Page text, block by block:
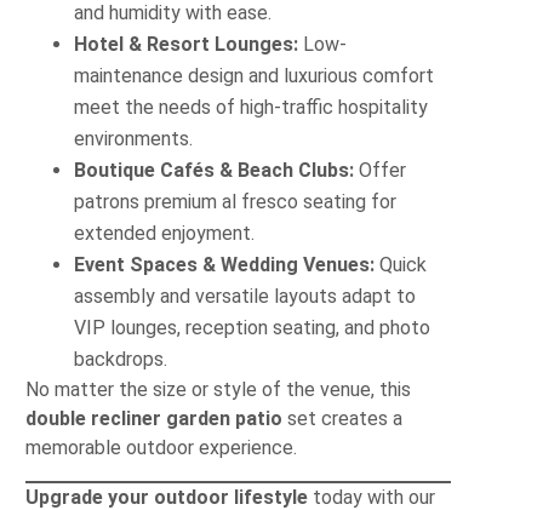
and humidity with ease.
Hotel & Resort Lounges: Low-
maintenance design and luxurious comfort
meet the needs of high‐traffic hospitality
environments.
Boutique Cafés & Beach Clubs: Offer
patrons premium al fresco seating for
extended enjoyment.
Event Spaces & Wedding Venues: Quick
assembly and versatile layouts adapt to
VIP lounges, reception seating, and photo
backdrops.
No matter the size or style of the venue, this
double recliner garden patio set creates a
memorable outdoor experience.
Upgrade your outdoor lifestyle today with our